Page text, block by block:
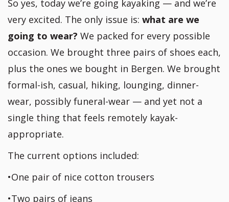
So yes, today we’re going kayaking — and we’re
very excited. The only issue is: what are we
going to wear? We packed for every possible
occasion. We brought three pairs of shoes each,
plus the ones we bought in Bergen. We brought
formal-ish, casual, hiking, lounging, dinner-
wear, possibly funeral-wear — and yet not a
single thing that feels remotely kayak-
appropriate.
The current options included:
•One pair of nice cotton trousers
•Two pairs of jeans